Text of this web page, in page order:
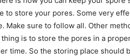
to store your pores. Some very
Make sure to follow all. Other
is to store the pores in a
time. So the storing place should